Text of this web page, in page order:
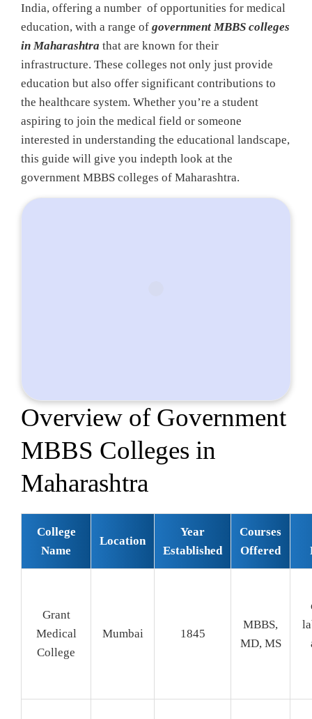
India, offering a number of opportunities for medical
education, with a range of government MBBS colleges
in Maharashtra that are known for their
infrastructure. These colleges not only just provide
education but also offer significant contributions to
the healthcare system. Whether you’re a student
aspiring to join the medical field or someone
interested in understanding the educational landscape,
this guide will give you indepth look at the
government MBBS colleges of Maharashtra.
Overview of Government
MBBS Colleges in
Maharashtra
College
Name
Location
Year
Established
Courses
Offered
Grant
Medical
College
Mumbai 1845
MBBS,
MD, MS